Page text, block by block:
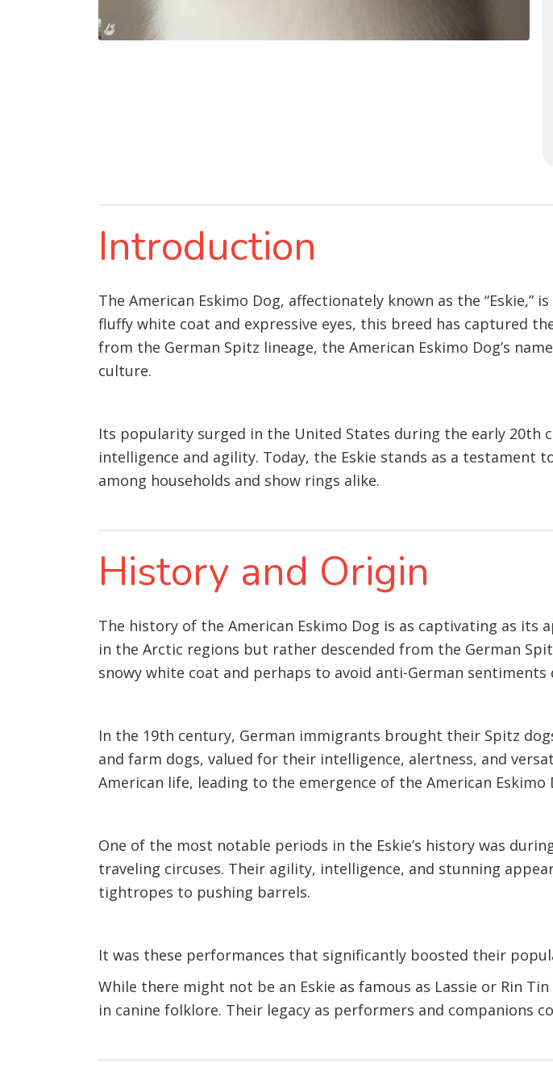
Introduction
The American Eskimo Dog, affectionately known as the
fluffy white coat and expressive eyes, this breed has captured
from the German Spitz lineage, the American Eskimo Dog’s
culture.
Its popularity surged in the United States during the early 20th
intelligence and agility. Today, the Eskie stands as a
among households and show rings alike.
History and Origin
The history of the American Eskimo Dog is as captivating as
in the Arctic regions but rather descended from the German
snowy white coat and perhaps to avoid anti-German sentiments
In the 19th century, German immigrants brought their Spitz
and farm dogs, valued for their intelligence, alertness, and
American life, leading to the emergence of the American Eskimo
One of the most notable periods in the Eskie’s history was
traveling circuses. Their agility, intelligence, and stunning
tightropes to pushing barrels.
It was these performances that significantly boosted their
While there might not be an Eskie as famous as Lassie or Rin
in canine folklore. Their legacy as performers and companions